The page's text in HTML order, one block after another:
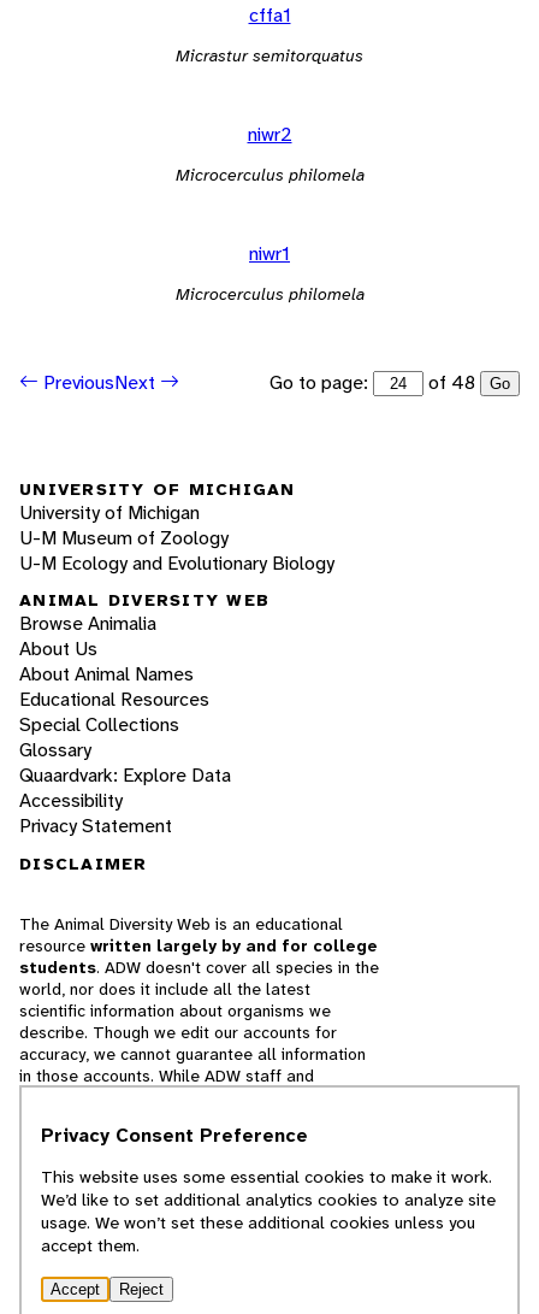
cffa1
Micrastur semitorquatus
niwr2
Microcerculus philomela
niwr1
Microcerculus philomela
PreviousNext Go to page: of 48 Go
UNIVERSITY OF MICHIGAN
University of Michigan
U-M Museum of Zoology
U-M Ecology and Evolutionary Biology
ANIMAL DIVERSITY WEB
Browse Animalia
About Us
About Animal Names
Educational Resources
Special Collections
Glossary
Quaardvark: Explore Data
Accessibility
Privacy Statement
DISCLAIMER
The Animal Diversity Web is an educational
resource written largely by and for college
students. ADW doesn't cover all species in the
world, nor does it include all the latest
scientific information about organisms we
describe. Though we edit our accounts for
accuracy, we cannot guarantee all information
in those accounts. While ADW staff and
cannot necessarily endorse the contents of
© 2025, Regents of the University of Michigan
Privacy Consent Preference
This website uses some essential cookies to make it work.
We’d like to set additional analytics cookies to analyze site
usage. We won’t set these additional cookies unless you
accept them.
Accept Reject